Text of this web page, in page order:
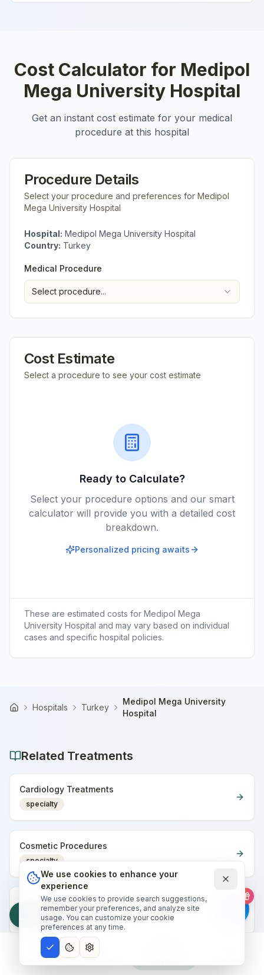
Home Treatments
Cost Calculator for Medipol
Mega University Hospital
Get an instant cost estimate for your medical
procedure at this hospital
Procedure Details
Select your procedure and preferences for Medipol
Mega University Hospital
Hospital: Medipol Mega University Hospital
Country: Turkey
Medical Procedure
Select procedure...
Cost Estimate
Select a procedure to see your cost estimate
Ready to Calculate?
Select your procedure options and our smart
calculator will provide you with a detailed cost
breakdown.
Personalized pricing awaits
These are estimated costs for Medipol Mega
University Hospital and may vary based on individual
cases and specific hospital policies.
Home Hospitals Turkey
Medipol Mega University
Hospital
Related Treatments
Cardiology Treatments
specialty
Cosmetic Procedures
specialty
Dental Treatments
specialty
Helpful Articles
Free Quote
We use cookies to enhance your
experience
We use cookies to provide search suggestions,
remember your preferences, and analyze site
usage. You can customize your cookie
preferences at any time.